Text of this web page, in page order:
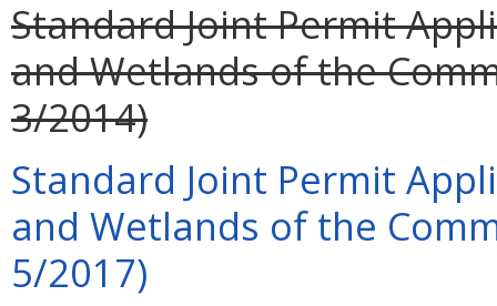
Standard Joint Permit
and Wetlands of the
3/2014)
Standard Joint Permit
and Wetlands of the
5/2017)